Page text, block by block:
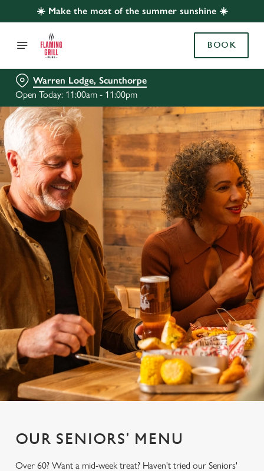
☀️ Make the most of the summer sunshine ☀️
BOOK
Warren Lodge, Scunthorpe
Open Today: 11:00am - 11:00pm
OUR SENIORS' MENU
Over 60? Want a mid-week treat? Haven't tried our Seniors'